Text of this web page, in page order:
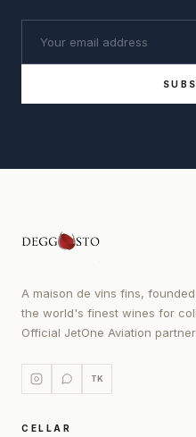
A maison de vins fins,
the world's finest wines for
Official JetOne Aviation partner.
TK
CELLAR